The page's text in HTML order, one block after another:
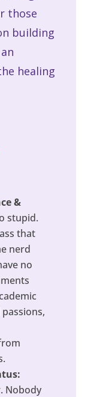
those
building
healing
&
stupid.
that
nerd
no
Nobody